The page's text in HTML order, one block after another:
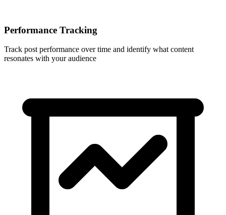
Performance Tracking
Track post performance over time and identify what content
resonates with your audience